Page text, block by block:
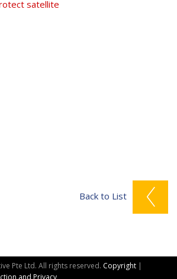
satellite
Back to List
Pte Ltd. All rights reserved. Copyright |